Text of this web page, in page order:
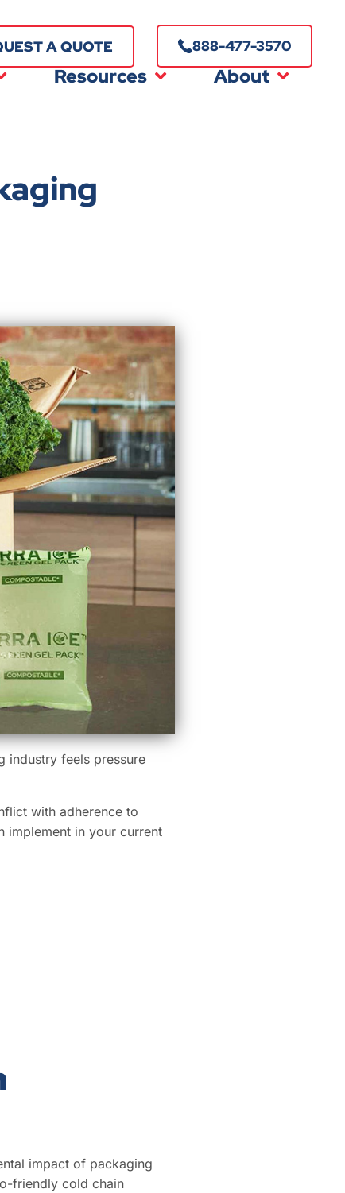
Resources About
A QUOTE 888-477-3570
industry feels pressure
with adherence to
implement in your current
impact of packaging
friendly cold chain